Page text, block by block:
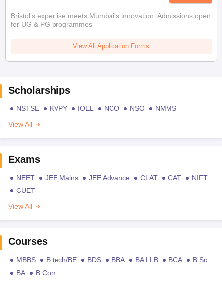
Bristol's expertise meets Mumbai's innovation. Admissions open
for UG & PG programmes
View All Application Forms
Scholarships
NSTSE KVPY IOEL NCO NSO
NMMS
View All
Exams
NEET JEE Mains JEE Advance CLAT CAT
NIFT
CUET
View All
Courses
MBBS B.tech/BE BDS BBA BA LLB BCA
B.Sc
BA
B.Com